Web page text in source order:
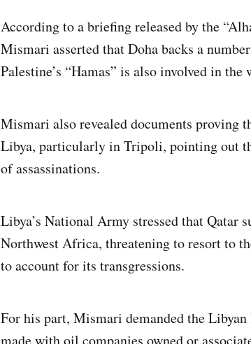
According to a briefing released by the
Mismari asserted that Doha backs a
Palestine’s “Hamas” is also involved in
Mismari also revealed documents proving
Libya, particularly in Tripoli, pointing out
of assassinations.
Libya’s National Army stressed that Qatar
Northwest Africa, threatening to resort to
to account for its transgressions.
For his part, Mismari demanded the